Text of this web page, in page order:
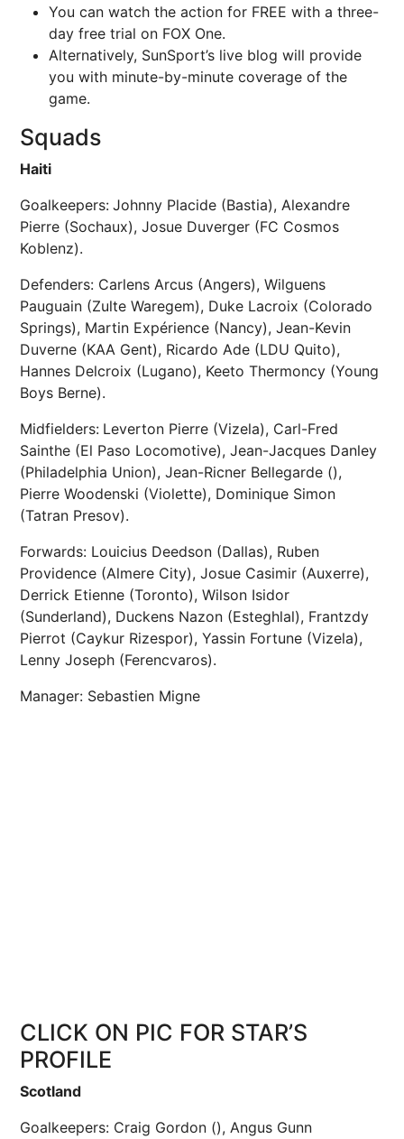
You can watch the action for FREE with a three-
day free trial on FOX One.
Alternatively, SunSport’s live blog will provide
you with minute-by-minute coverage of the
game.
Squads
Haiti
Goalkeepers: Johnny Placide (Bastia), Alexandre
Pierre (Sochaux), Josue Duverger (FC Cosmos
Koblenz).
Defenders: Carlens Arcus (Angers), Wilguens
Pauguain (Zulte Waregem), Duke Lacroix (Colorado
Springs), Martin Expérience (Nancy), Jean-Kevin
Duverne (KAA Gent), Ricardo Ade (LDU Quito),
Hannes Delcroix (Lugano), Keeto Thermoncy (Young
Boys Berne).
Midfielders: Leverton Pierre (Vizela), Carl-Fred
Sainthe (El Paso Locomotive), Jean-Jacques Danley
(Philadelphia Union), Jean-Ricner Bellegarde (),
Pierre Woodenski (Violette), Dominique Simon
(Tatran Presov).
Forwards: Louicius Deedson (Dallas), Ruben
Providence (Almere City), Josue Casimir (Auxerre),
Derrick Etienne (Toronto), Wilson Isidor
(Sunderland), Duckens Nazon (Esteghlal), Frantzdy
Pierrot (Caykur Rizespor), Yassin Fortune (Vizela),
Lenny Joseph (Ferencvaros).
Manager: Sebastien Migne
CLICK ON PIC FOR STAR’S
PROFILE
Scotland
Goalkeepers: Craig Gordon (), Angus Gunn